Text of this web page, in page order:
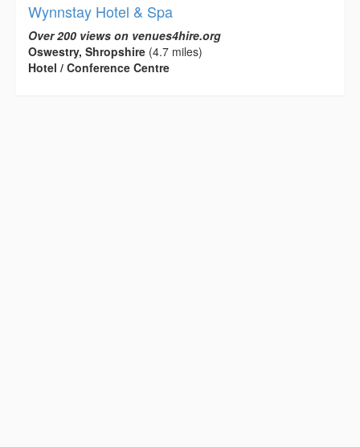
Wynnstay Hotel & Spa
Over 200 views on venues4hire.org
Oswestry, Shropshire (4.7 miles)
Hotel / Conference Centre